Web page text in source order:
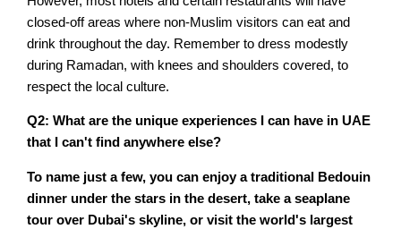
closed-off areas where non-Muslim visitors can eat and
drink throughout the day. Remember to dress modestly
during Ramadan, with knees and shoulders covered, to
respect the local culture.
Q2: What are the unique experiences I can have in UAE
that I can't find anywhere else?
To name just a few, you can enjoy a traditional Bedouin
dinner under the stars in the desert, take a seaplane
tour over Dubai's skyline, or visit the world's largest